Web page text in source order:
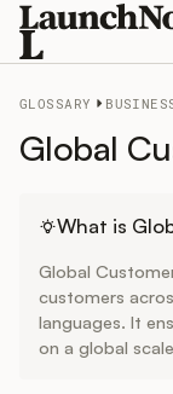
Release
Roadmap
Feedback
GLOSSARY
Global
What is
Global
customers
languages. It
on a global